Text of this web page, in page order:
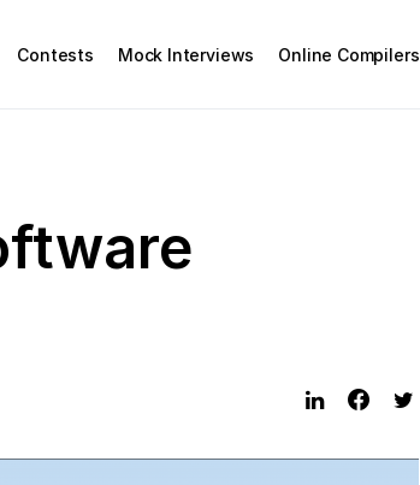
Contests Mock Interviews Online Compilers